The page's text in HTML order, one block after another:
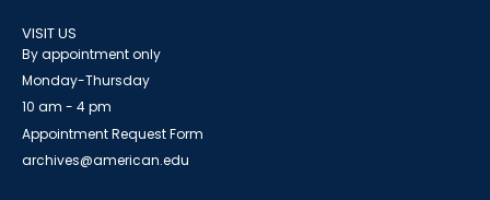
VISIT US
By appointment only
Monday-Thursday
10 am - 4 pm
Appointment Request Form
archives@american.edu